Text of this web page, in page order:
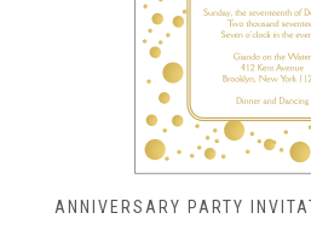
ANNIVERSARY PARTY